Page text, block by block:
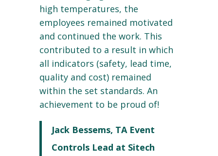
high temperatures, the
employees remained motivated
and continued the work. This
contributed to a result in which
all indicators (safety, lead time,
quality and cost) remained
within the set standards. An
achievement to be proud of!
Jack Bessems, TA Event
Controls Lead at Sitech